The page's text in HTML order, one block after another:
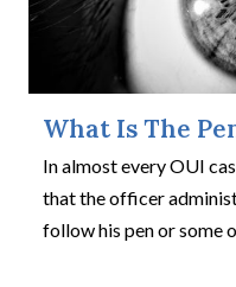
What Is The
In almost every OUI
that the officer
follow his pen or some